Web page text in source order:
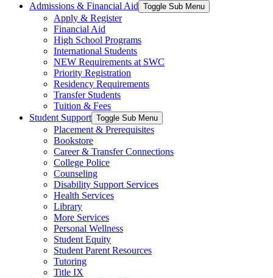
Admissions & Financial Aid Toggle Sub Menu
Apply & Register
Financial Aid
High School Programs
International Students
NEW Requirements at SWC
Priority Registration
Residency Requirements
Transfer Students
Tuition & Fees
Student Support Toggle Sub Menu
Placement & Prerequisites
Bookstore
Career & Transfer Connections
College Police
Counseling
Disability Support Services
Health Services
Library
More Services
Personal Wellness
Student Equity
Student Parent Resources
Tutoring
Title IX